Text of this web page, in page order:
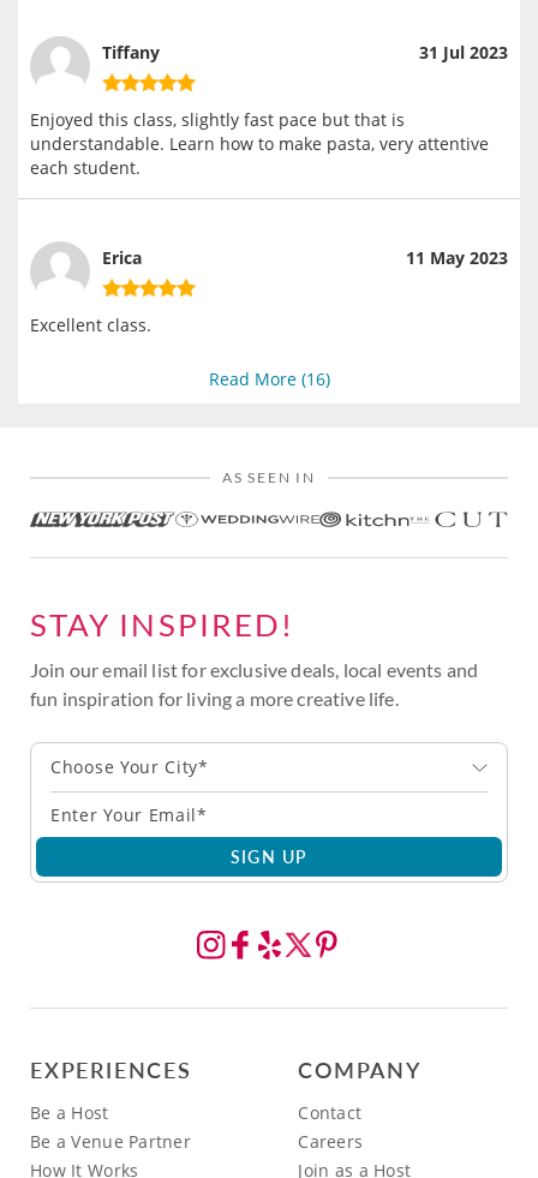
Tiffany 31 Jul 2023
Enjoyed this class, slightly fast pace but that is
understandable. Learn how to make pasta, very attentive
each student.
Erica 11 May 2023
Excellent class.
Read More (16)
AS SEEN IN
STAY INSPIRED!
Join our email list for exclusive deals, local events and
fun inspiration for living a more creative life.
Choose Your City*
SIGN UP
EXPERIENCES
Be a Host
Be a Venue Partner
How It Works
COMPANY
Contact
Careers
Join as a Host